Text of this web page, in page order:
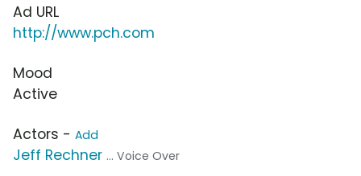
Ad URL
http://www.pch.com
Mood
Active
Actors - Add
Jeff Rechner ... Voice Over